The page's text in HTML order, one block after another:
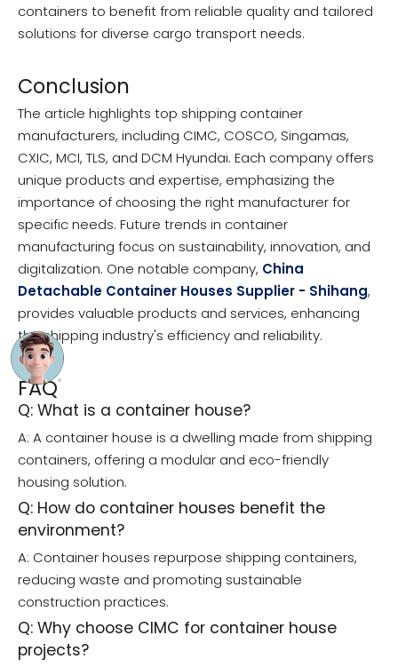
containers to benefit from reliable quality and tailored
solutions for diverse cargo transport needs.
Conclusion
The article highlights top shipping container
manufacturers, including CIMC, COSCO, Singamas,
CXIC, MCI, TLS, and DCM Hyundai. Each company offers
unique products and expertise, emphasizing the
importance of choosing the right manufacturer for
specific needs. Future trends in container
manufacturing focus on sustainability, innovation, and
digitalization. One notable company, China
Detachable Container Houses Supplier - Shihang,
provides valuable products and services, enhancing
the shipping industry's efficiency and reliability.
FAQ
Q: What is a container house?
A: A container house is a dwelling made from shipping
containers, offering a modular and eco-friendly
housing solution.
Q: How do container houses benefit the
environment?
A: Container houses repurpose shipping containers,
reducing waste and promoting sustainable
construction practices.
Q: Why choose CIMC for container house
projects?